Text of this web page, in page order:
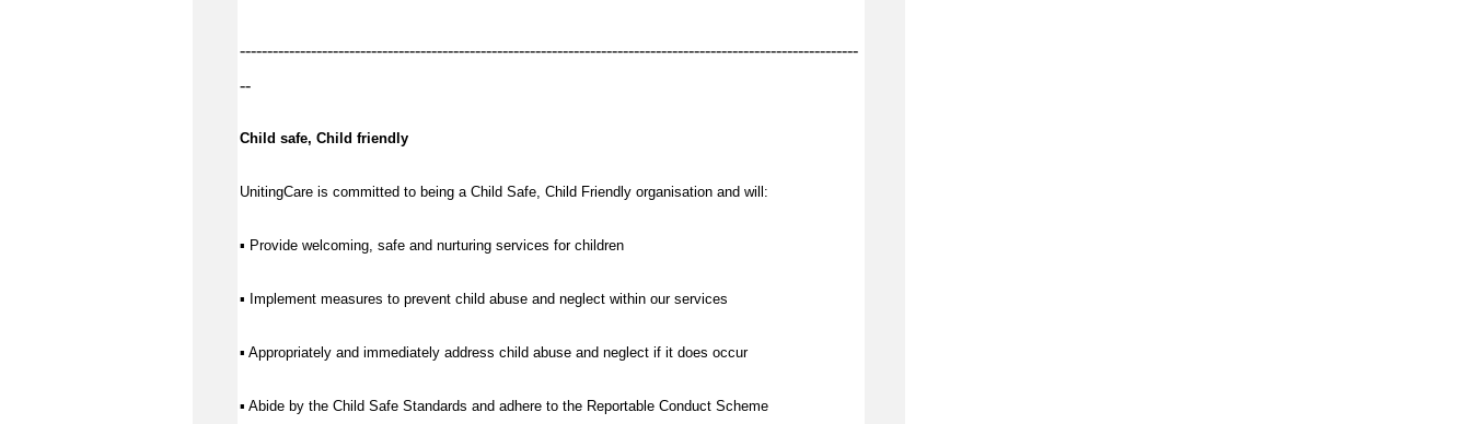
-----------------------------------------------------------------------------------------------------------------
--
Child safe, Child friendly
UnitingCare is committed to being a Child Safe, Child Friendly organisation and will:
▪ Provide welcoming, safe and nurturing services for children
▪ Implement measures to prevent child abuse and neglect within our services
▪ Appropriately and immediately address child abuse and neglect if it does occur
▪ Abide by the Child Safe Standards and adhere to the Reportable Conduct Scheme